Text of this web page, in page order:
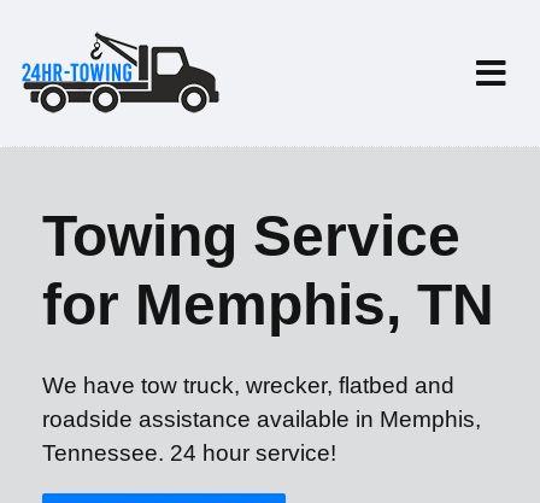
Towing Service
for Memphis, TN
We have tow truck, wrecker, flatbed and
roadside assistance available in Memphis,
Tennessee. 24 hour service!